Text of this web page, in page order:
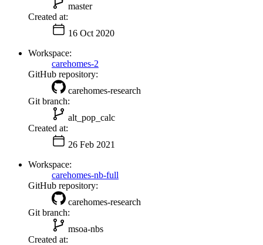
master
Created at:
16 Oct 2020
Workspace:
carehomes-2
GitHub repository:
carehomes-research
Git branch:
alt_pop_calc
Created at:
26 Feb 2021
Workspace:
carehomes-nb-full
GitHub repository:
carehomes-research
Git branch:
msoa-nbs
Created at: